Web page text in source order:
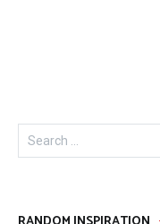
Search
for: